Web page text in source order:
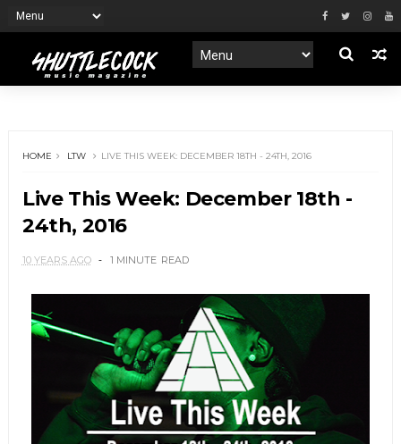
HOME LTW LIVE THIS WEEK: DECEMBER 18TH - 24TH, 2016
Live This Week: December 18th -
24th, 2016
10 YEARS AGO 1 MINUTE READ